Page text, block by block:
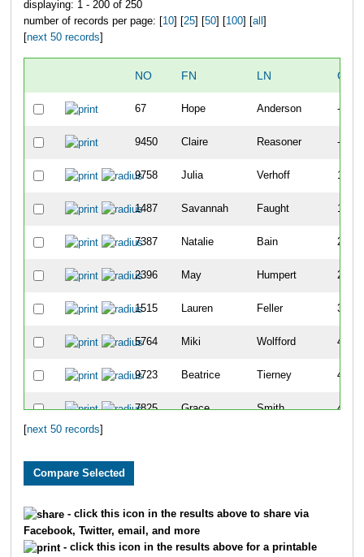
displaying: 1 - 200 of 250
number of records per page: [ 10] [ 25] [ 50] [ 100] [ all
next 50 records
NO FN LN
67 Hope Anderson -
9450 Claire Reasoner -
9758 Julia Verhoff 141
1487 Savannah Faught 183
7387 Natalie Bain 202
2396 May Humpert 259
1515 Lauren Feller 399
5764 Miki Wolfford 405
9723 Beatrice Tierney 410
7825 Grace Smith 411
1317 Brooke Donley
1156 Kristina Dawson
next 50 records
- click this icon in the results above to share via
Facebook, Twitter, email, and more
- click this icon in the results above for a printable